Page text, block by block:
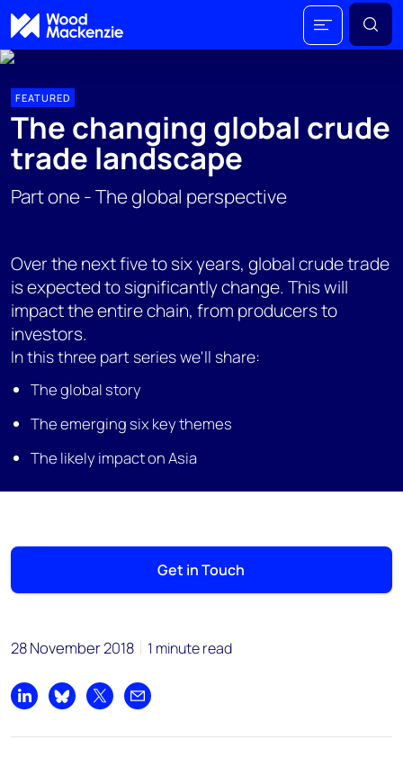
FEATURED
The changing global crude
trade landscape
Part one - The global perspective
Over the next five to six years, global crude trade
is expected to significantly change. This will
impact the entire chain, from producers to
investors.
In this three part series we'll share:
The global story
The emerging six key themes
The likely impact on Asia
Get in Touch
28 November 2018 1 minute read
Share on LinkedIn
Share on Bluesky
Share on XShare by email